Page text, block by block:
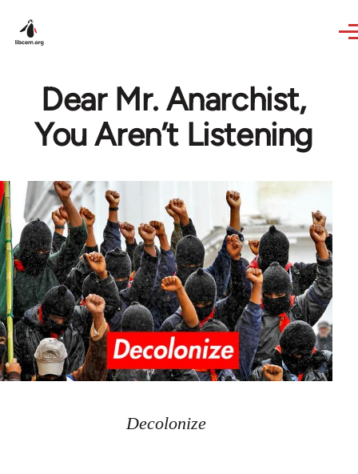
Dear Mr. Anarchist,
You Aren’t Listening
Decolonize